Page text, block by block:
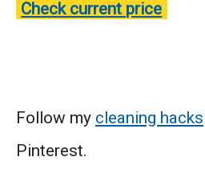
Check current price
Follow my cleaning hacks
Pinterest.